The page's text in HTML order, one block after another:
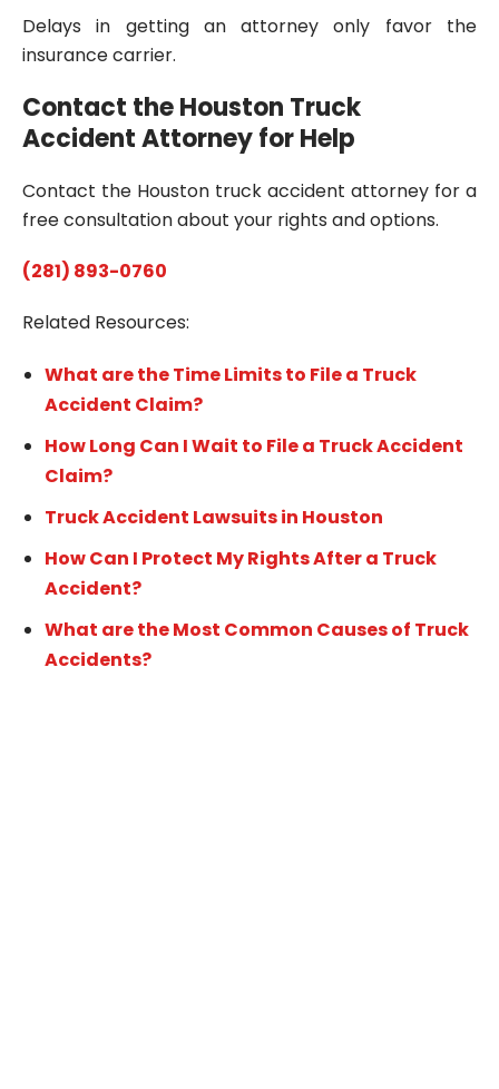
Delays in getting an attorney only favor the
insurance carrier.
Contact the Houston Truck
Accident Attorney for Help
Contact the Houston truck accident attorney for a
free consultation about your rights and options.
(281) 893-0760
Related Resources:
What are the Time Limits to File a Truck
Accident Claim?
How Long Can I Wait to File a Truck Accident
Claim?
Truck Accident Lawsuits in Houston
How Can I Protect My Rights After a Truck
Accident?
What are the Most Common Causes of Truck
Accidents?